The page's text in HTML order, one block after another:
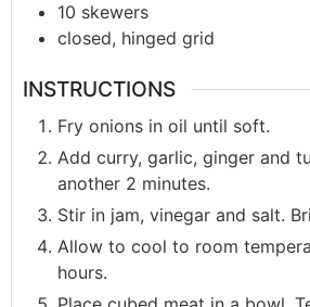
10 skewers
closed, hinged grid
INSTRUCTIONS
Fry onions in oil until soft.
Add curry, garlic, ginger and
another 2 minutes.
Stir in jam, vinegar and salt.
Allow to cool to room
hours.